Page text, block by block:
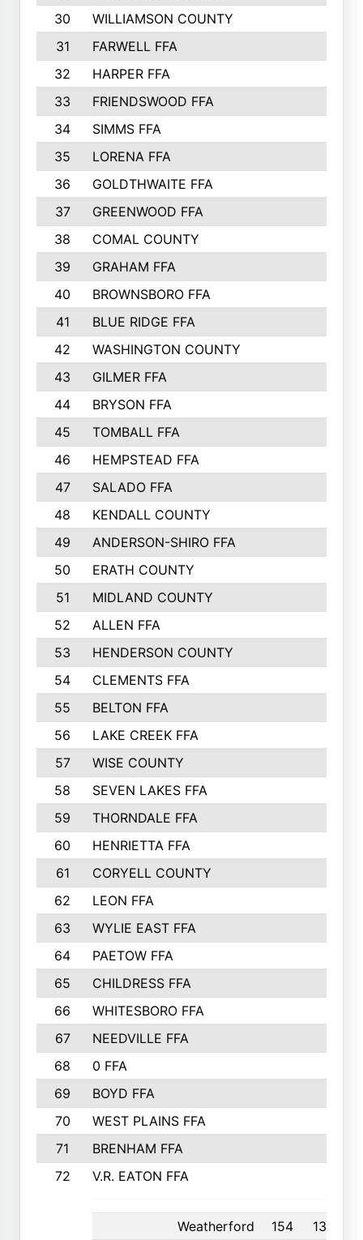
30
WILLIAMSON COUNTY
31
FARWELL FFA
32
HARPER FFA
33
FRIENDSWOOD FFA
34
SIMMS FFA
35
LORENA FFA
36
GOLDTHWAITE FFA
37
GREENWOOD FFA
38
COMAL COUNTY
39
GRAHAM FFA
40
BROWNSBORO FFA
41
BLUE RIDGE FFA
42
WASHINGTON COUNTY
43
GILMER FFA
44
BRYSON FFA
45
TOMBALL FFA
46
HEMPSTEAD FFA
47
SALADO FFA
48
KENDALL COUNTY
49
ANDERSON-SHIRO FFA
50
ERATH COUNTY
51
MIDLAND COUNTY
52
ALLEN FFA
53
HENDERSON COUNTY
54
CLEMENTS FFA
55
BELTON FFA
56
LAKE CREEK FFA
57
WISE COUNTY
58
SEVEN LAKES FFA
59
THORNDALE FFA
60
HENRIETTA FFA
61
CORYELL COUNTY
62
LEON FFA
63
WYLIE EAST FFA
64
PAETOW FFA
65
CHILDRESS FFA
66
WHITESBORO FFA
67
NEEDVILLE FFA
68
0 FFA
69
BOYD FFA
70
WEST PLAINS FFA
71
BRENHAM FFA
72
V.R. EATON FFA
Weatherford 154 13th